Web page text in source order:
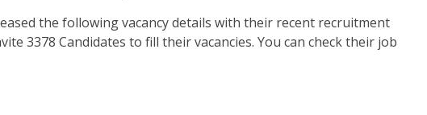
the following vacancy details with their recent recruitment
3378 Candidates to fill their vacancies. You can check their job